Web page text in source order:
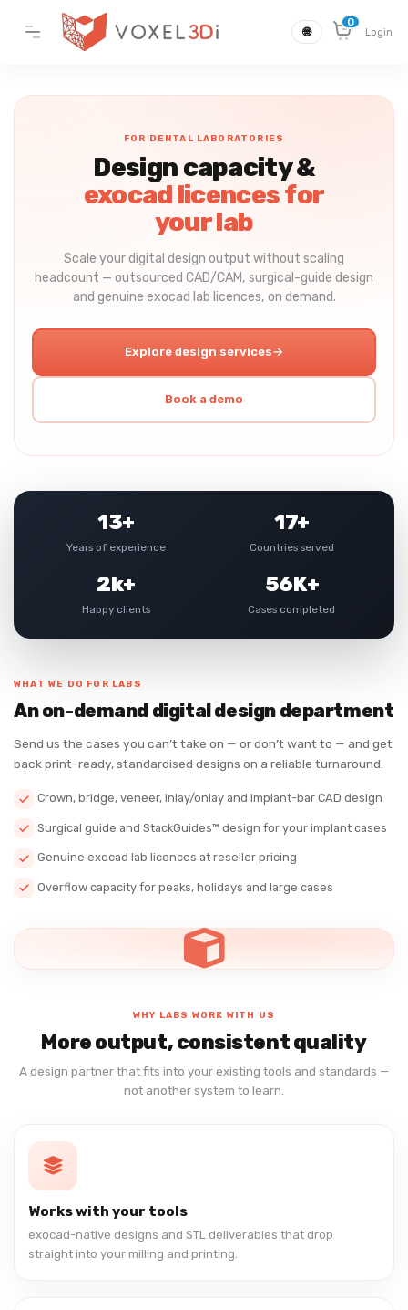
🌐
0
Login
FOR DENTAL LABORATORIES
Design capacity &
exocad licences for
your lab
Scale your digital design output without scaling
headcount — outsourced CAD/CAM, surgical-guide design
and genuine exocad lab licences, on demand.
Explore design services→
Book a demo
13+
Years of experience
17+
Countries served
2k+
Happy clients
56K+
Cases completed
WHAT WE DO FOR LABS
An on-demand digital design department
Send us the cases you can’t take on — or don’t want to — and get
back print-ready, standardised designs on a reliable turnaround.
Crown, bridge, veneer, inlay/onlay and implant-bar CAD design
Surgical guide and StackGuides™ design for your implant cases
Genuine exocad lab licences at reseller pricing
Overflow capacity for peaks, holidays and large cases
WHY LABS WORK WITH US
More output, consistent quality
A design partner that fits into your existing tools and standards —
not another system to learn.
Works with your tools
exocad-native designs and STL deliverables that drop
straight into your milling and printing.